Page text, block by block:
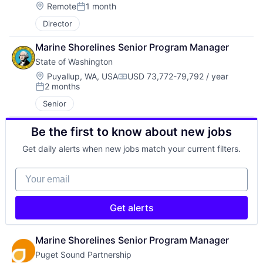
Location:
RemotePosted:
1 month
Director
Marine Shorelines Senior Program Manager
State of Washington
Location:
Puyallup, WA, USACompensation:
USD 73,772-79,792 / year
Posted:
2 months
Senior
Be the first to know about new jobs
Get daily alerts when new jobs match your current filters.
Your email
Get alerts
Marine Shorelines Senior Program Manager
Puget Sound Partnership